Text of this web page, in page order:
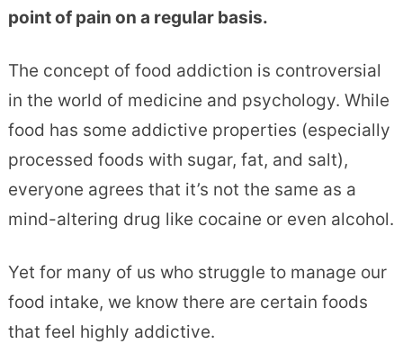
point of pain on a regular basis.
The concept of food addiction is controversial
in the world of medicine and psychology. While
food has some addictive properties (especially
processed foods with sugar, fat, and salt),
everyone agrees that it’s not the same as a
mind-altering drug like cocaine or even alcohol.
Yet for many of us who struggle to manage our
food intake, we know there are certain foods
that feel highly addictive.